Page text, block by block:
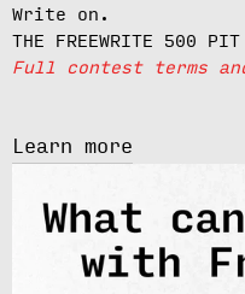
Write on.
THE FREEWRITE 500 PIT
Full contest terms
Learn more